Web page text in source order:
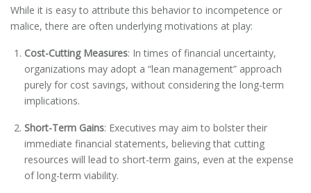
While it is easy to attribute this behavior to incompetence or
malice, there are often underlying motivations at play:
Cost-Cutting Measures: In times of financial uncertainty,
organizations may adopt a “lean management” approach
purely for cost savings, without considering the long-term
implications.
Short-Term Gains: Executives may aim to bolster their
immediate financial statements, believing that cutting
resources will lead to short-term gains, even at the expense
of long-term viability.